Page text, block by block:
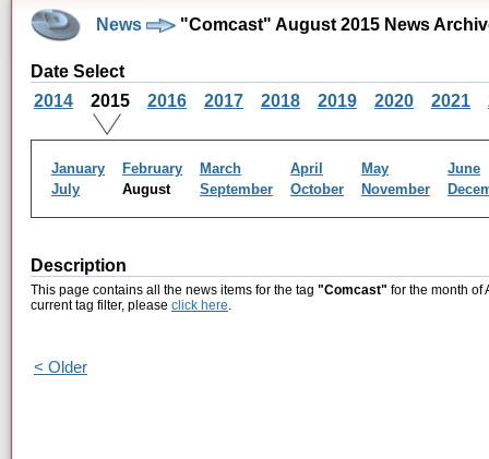
News "Comcast" August 2015 News
Date Select
2014
2015 2016 2017 2018 2019 2020 2021
January February March April May
June
July
August September October November
Description
This page contains all the news items for the tag "Comcast" for the month of
current tag filter, please click here.
< Older